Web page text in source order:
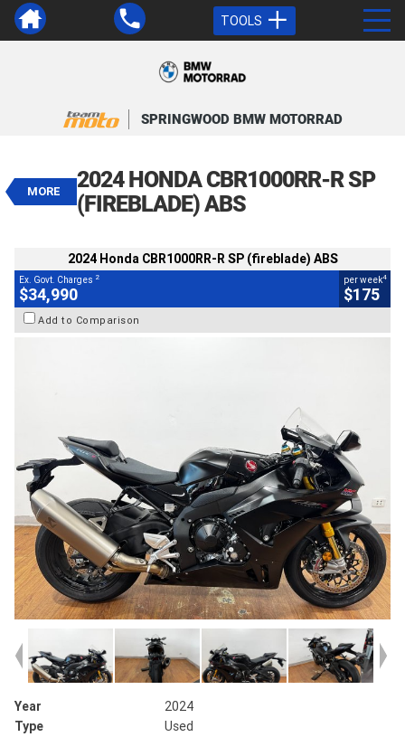
TOOLS
SPRINGWOOD BMW MOTORRAD
MORE
2024 HONDA CBR1000RR-R SP
(FIREBLADE) ABS
$34,990
EGC - Excluding Government Charges
$175 per week4
1,643 Kms
1000 CC
2024 Honda CBR1000RR-R SP (fireblade) ABS
Ex. Govt. Charges 2
$34,990
per week4
$175
Add to Comparison
Year
2024
Type
Used